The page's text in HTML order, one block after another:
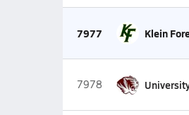
7977 Klein
7978